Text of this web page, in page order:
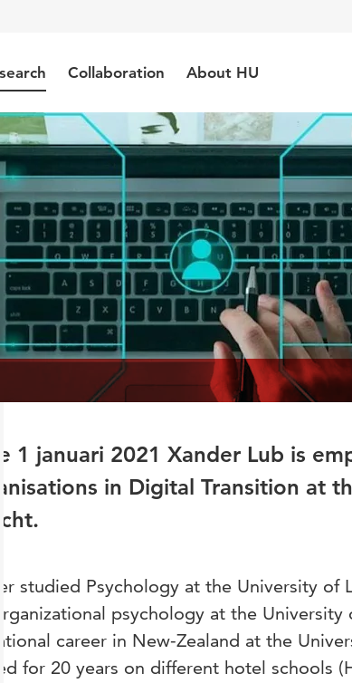
Collaboration About HU
1 januari 2021 Xander Lub is
in Digital Transition at
studied Psychology at the University of
psychology at the
career in New-Zealand at the
for 20 years on different hotel schools